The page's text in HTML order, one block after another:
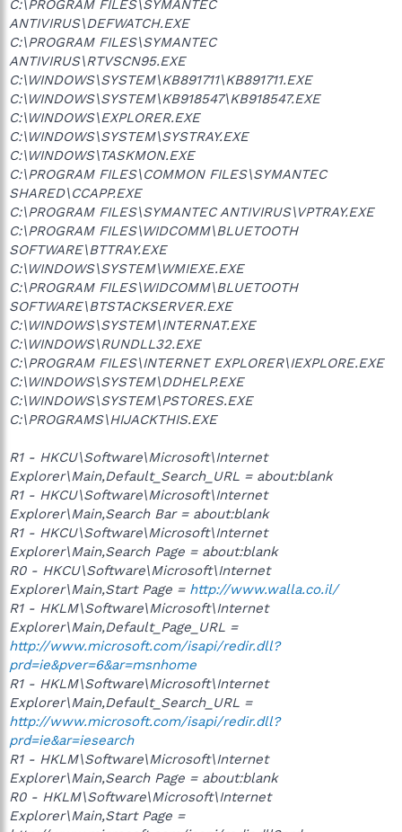
C:\PROGRAM FILES\SYMANTEC
ANTIVIRUS\DEFWATCH.EXE
C:\PROGRAM FILES\SYMANTEC
ANTIVIRUS\RTVSCN95.EXE
C:\WINDOWS\SYSTEM\KB891711\KB891711.EXE
C:\WINDOWS\SYSTEM\KB918547\KB918547.EXE
C:\WINDOWS\EXPLORER.EXE
C:\WINDOWS\SYSTEM\SYSTRAY.EXE
C:\WINDOWS\TASKMON.EXE
C:\PROGRAM FILES\COMMON FILES\SYMANTEC
SHARED\CCAPP.EXE
C:\PROGRAM FILES\SYMANTEC ANTIVIRUS\VPTRAY.EXE
C:\PROGRAM FILES\WIDCOMM\BLUETOOTH
SOFTWARE\BTTRAY.EXE
C:\WINDOWS\SYSTEM\WMIEXE.EXE
C:\PROGRAM FILES\WIDCOMM\BLUETOOTH
SOFTWARE\BTSTACKSERVER.EXE
C:\WINDOWS\SYSTEM\INTERNAT.EXE
C:\WINDOWS\RUNDLL32.EXE
C:\PROGRAM FILES\INTERNET EXPLORER\IEXPLORE.EXE
C:\WINDOWS\SYSTEM\DDHELP.EXE
C:\WINDOWS\SYSTEM\PSTORES.EXE
C:\PROGRAMS\HIJACKTHIS.EXE
R1 - HKCU\Software\Microsoft\Internet
Explorer\Main,Default_Search_URL = about:blank
R1 - HKCU\Software\Microsoft\Internet
Explorer\Main,Search Bar = about:blank
R1 - HKCU\Software\Microsoft\Internet
Explorer\Main,Search Page = about:blank
R0 - HKCU\Software\Microsoft\Internet
Explorer\Main,Start Page = http://www.walla.co.il/
R1 - HKLM\Software\Microsoft\Internet
Explorer\Main,Default_Page_URL =
http://www.microsoft.com/isapi/redir.dll?
prd=ie&pver=6&ar=msnhome
R1 - HKLM\Software\Microsoft\Internet
Explorer\Main,Default_Search_URL =
http://www.microsoft.com/isapi/redir.dll?
prd=ie&ar=iesearch
R1 - HKLM\Software\Microsoft\Internet
Explorer\Main,Search Page = about:blank
R0 - HKLM\Software\Microsoft\Internet
Explorer\Main,Start Page =